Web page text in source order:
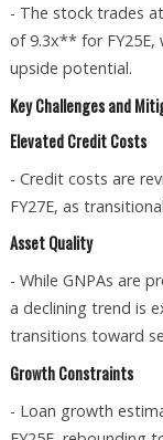
- The stock trades
of 9.3x** for FY25E,
upside potential.
Key Challenges and
Elevated Credit Costs
- Credit costs are
FY27E, as
Asset Quality
- While GNPAs are
a declining trend is
transitions toward
Growth Constraints
- Loan growth